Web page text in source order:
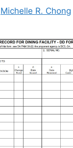
Michelle R. Chong